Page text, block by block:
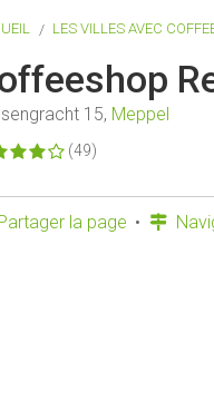
LES VILLES AVEC
15, Meppel
(49)
la page